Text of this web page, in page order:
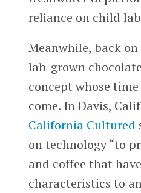
reliance on child
Meanwhile, back
lab-grown
concept whose
come. In Davis,
California Cultured
on technology “to
and coffee that
characteristics to